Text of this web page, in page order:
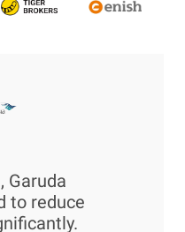
Garuda
to reduce